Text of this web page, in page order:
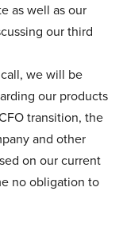
as well as our
our third
we will be
our products
transition, the
and other
on our current
no obligation to